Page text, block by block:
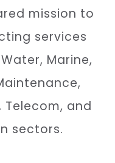
mission to
services
Marine,
Telecom, and
sectors.